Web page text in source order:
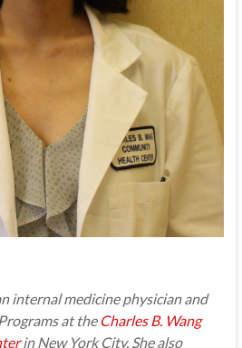
internal medicine physician and
at the Charles B. Wang
in New York City. She also